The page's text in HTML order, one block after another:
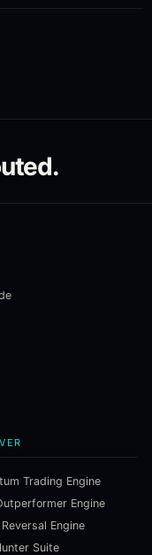
Trading Engine
Engine
Engine
Suite